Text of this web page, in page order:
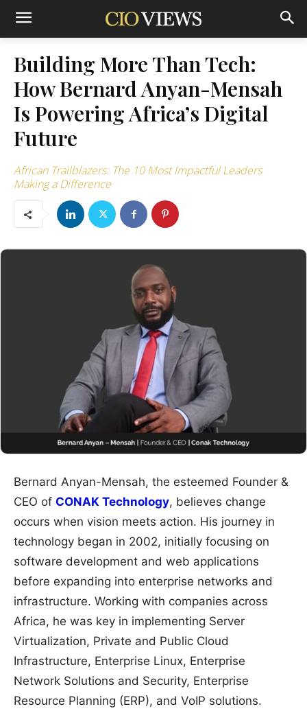
Building More Than Tech:
How Bernard Anyan-Mensah
Is Powering Africa’s Digital
Future
African Trailblazers: The 10 Most Impactful Leaders
Making a Difference
Bernard Anyan-Mensah, the esteemed Founder &
CEO of CONAK Technology, believes change
occurs when vision meets action. His journey in
technology began in 2002, initially focusing on
software development and web applications
before expanding into enterprise networks and
infrastructure. Working with companies across
Africa, he was key in implementing Server
Virtualization, Private and Public Cloud
Infrastructure, Enterprise Linux, Enterprise
Network Solutions and Security, Enterprise
Resource Planning (ERP), and VoIP solutions.